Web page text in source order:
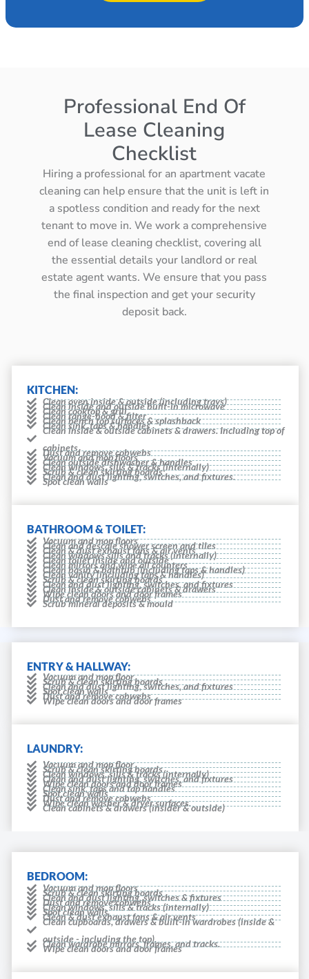
Professional End Of
Lease Cleaning
Checklist
Hiring a professional for an apartment vacate
cleaning can help ensure that the unit is left in
a spotless condition and ready for the next
tenant to move in. We work a comprehensive
end of lease cleaning checklist, covering all
the essential details your landlord or real
estate agent wants. We ensure that you pass
the final inspection and get your security
deposit back.
KITCHEN:
Clean oven inside & outside (including trays)
Clean inside and outside built-in microwave
Clean cooktop & grill
Clean range-hood & filter
Clean bench top surfaces & splashback
Clean sink, taps & handles
Clean inside & outside cabinets & drawers. Including top of
cabinets
Dust and remove cobwebs
Vacuum and mop floors
Clean outside dishwasher & handles
Clean windows, sills & tracks (internally)
Scrub & clean skirting boards
Clean and dust lighting, switches, and fixtures.
Spot clean walls
BATHROOM & TOILET:
Vacuum and mop floors
Clean and descale shower screen and tiles
Clean & dust exhaust fans & air vents
Clean windows sills and tracks (internally)
Clean toilet inside and outside
Clean mirrors and wipe all counters
Clean basin & bathtub (including taps & handles)
Clean vanity (including taps & handles)
Scrub & clean skirting boards
Clean and dust lighting, switches, and fixtures
Clean inside & outside cabinets & drawers
Wipe clean doors and door frames
Dust and remove cobwebs
Scrub mineral deposits & mould
ENTRY & HALLWAY:
Vacuum and mop floor
Scrub & clean skirting boards
Clean and dust lighting, switches, and fixtures
Spot clean walls
Dust and remove cobwebs
Wipe clean doors and door frames
LAUNDRY:
Vacuum and mop floor
Scrub & clean skirting boards
Clean windows, sills & tracks (internally)
Clean and dust lighting, switches, and fixtures
Wipe clean doors and door frames
Clean sink, taps and tap handles
Spot clean walls
Dust and remove cobwebs
Wipe clean washer & dryer surfaces.
Clean cabinets & drawers (insider & outside)
BEDROOM:
Vacuum and mop floors
Scrub & clean skirting boards
Clean and dust lighting, switches & fixtures
Dust and remove cobwebs
Clean windows, sills & tracks (internally)
Spot clean walls
Clean & dust exhaust fans & air vents
Clean cupboards, drawers & built-in wardrobes (inside &
outside - including the top).
Clean wardrobe mirrors, frames, and tracks.
Wipe clean doors and door frames